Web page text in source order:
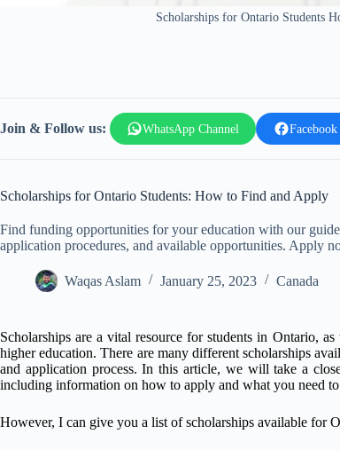
Scholarships for Ontario Students
Join & Follow us: WhatsApp Channel Facebook
Scholarships for Ontario Students: How to Find and Apply
Find funding opportunities for your education with our
application procedures, and available opportunities. Apply
Waqas Aslam January 25, 2023 Canada
Scholarships are a vital resource for students in Ontario,
higher education. There are many different scholarships
and application process. In this article, we will take a
including information on how to apply and what you need
However, I can give you a list of scholarships available for